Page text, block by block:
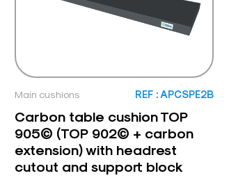
Main cushions REF : APCSPE2B
Carbon table cushion TOP
905© (TOP 902© + carbon
extension) with headrest
cutout and support block